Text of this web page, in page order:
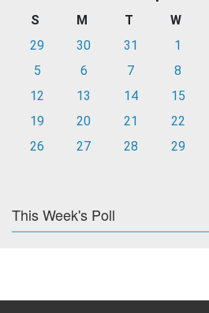
S M T W
29
30 31 1
5
6 7 8
12
13 14 15
19
20 21 22
26
27 28 29
This Week's Poll